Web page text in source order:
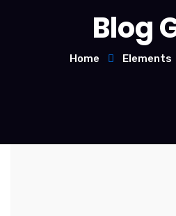
Blog
Home Elements